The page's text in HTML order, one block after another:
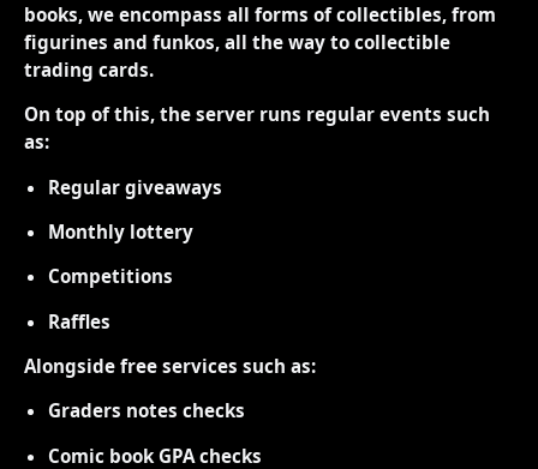
books, we encompass all forms of collectibles, from
figurines and funkos, all the way to collectible
trading cards.
On top of this, the server runs regular events such
as:
Regular giveaways
Monthly lottery
Competitions
Raffles
Alongside free services such as:
Graders notes checks
Comic book GPA checks